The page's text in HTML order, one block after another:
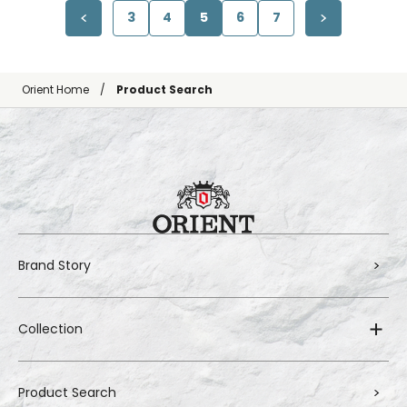
3 4 5 6 7
Orient Home Product Search
Brand Story
Collection
Product Search